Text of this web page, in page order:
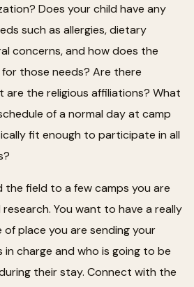
Does your child have any
such as allergies, dietary
concerns, and how does the
those needs? Are there
are the religious affiliations? What
of a normal day at camp
fit enough to participate in all
the field to a few camps you are
You want to have a really
place you are sending your
in charge and who is going to be
their stay. Connect with the